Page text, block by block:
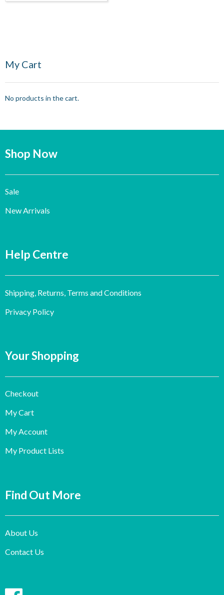
My Cart
No products in the cart.
Shop Now
Sale
New Arrivals
Help Centre
Shipping, Returns, Terms and Conditions
Privacy Policy
Your Shopping
Checkout
My Cart
My Account
My Product Lists
Find Out More
About Us
Contact Us